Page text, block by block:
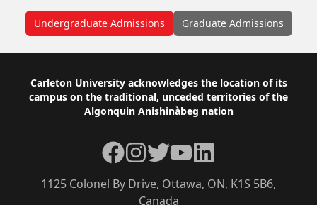
Undergraduate Admissions Graduate Admissions
Footer
Carleton University acknowledges the location of its
campus on the traditional, unceded territories of the
Algonquin Anishinàbeg nation
1125 Colonel By Drive, Ottawa, ON, K1S 5B6,
Canada
Facebook
Instagram
TwitterYouTubeLinkedIn